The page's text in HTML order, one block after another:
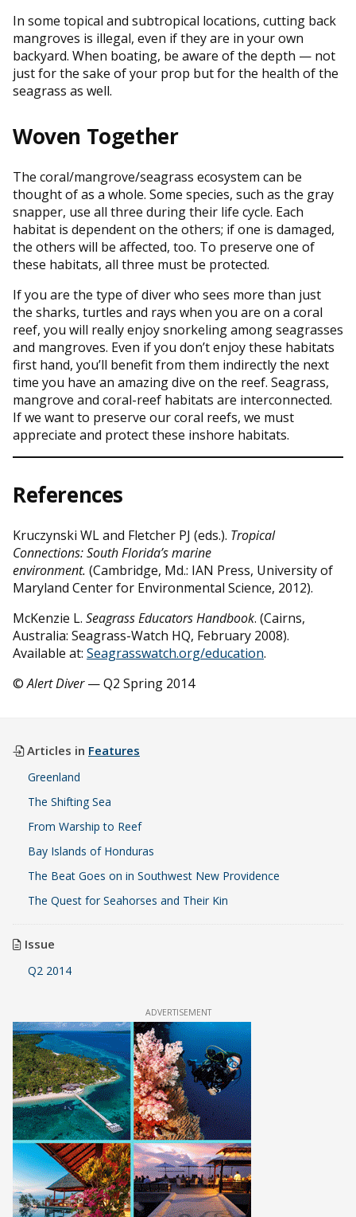
In some topical and subtropical locations, cutting back
mangroves is illegal, even if they are in your own
backyard. When boating, be aware of the depth — not
just for the sake of your prop but for the health of the
seagrass as well.
Woven Together
The coral/mangrove/seagrass ecosystem can be
thought of as a whole. Some species, such as the gray
snapper, use all three during their life cycle. Each
habitat is dependent on the others; if one is damaged,
the others will be affected, too. To preserve one of
these habitats, all three must be protected.
If you are the type of diver who sees more than just
the sharks, turtles and rays when you are on a coral
reef, you will really enjoy snorkeling among seagrasses
and mangroves. Even if you don’t enjoy these habitats
first hand, you’ll benefit from them indirectly the next
time you have an amazing dive on the reef. Seagrass,
mangrove and coral-reef habitats are interconnected.
If we want to preserve our coral reefs, we must
appreciate and protect these inshore habitats.
References
Kruczynski WL and Fletcher PJ (eds.). Tropical
Connections: South Florida’s marine
environment. (Cambridge, Md.: IAN Press, University of
Maryland Center for Environmental Science, 2012).
McKenzie L. Seagrass Educators Handbook. (Cairns,
Australia: Seagrass-Watch HQ, February 2008).
Available at: Seagrasswatch.org/education.
©Alert Diver— Q2 Spring 2014
Articles in Features
Greenland
The Shifting Sea
From Warship to Reef
Bay Islands of Honduras
The Beat Goes on in Southwest New Providence
The Quest for Seahorses and Their Kin
Issue
Q2 2014
ADVERTISEMENT